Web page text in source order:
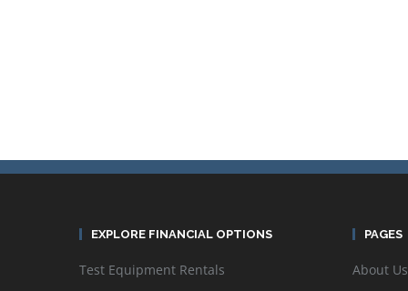
EXPLORE FINANCIAL OPTIONS
Test Equipment Rentals
PAGES
About Us